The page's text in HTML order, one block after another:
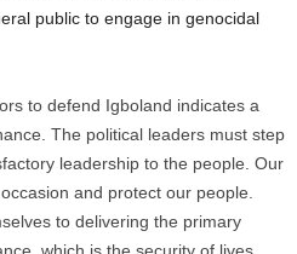
public to engage in genocidal
to defend Igboland indicates a
The political leaders must step
leadership to the people. Our
and protect our people.
to delivering the primary
which is the security of lives